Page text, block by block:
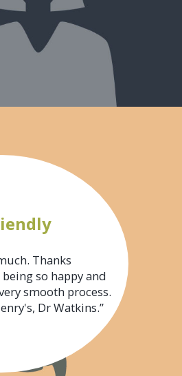
Thanks
so happy and
smooth process.
Dr Watkins.”